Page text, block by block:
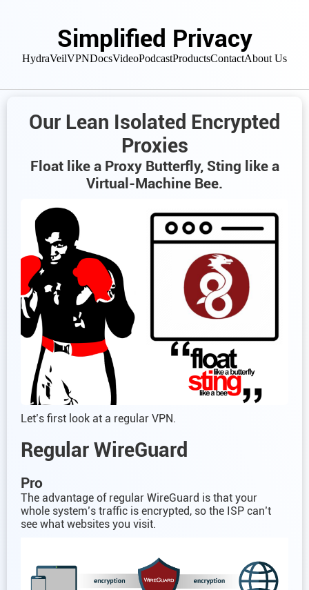
Simplified Privacy
HydraVeilVPNDocsVideoPodcastProductsContactAbout Us
Our Lean Isolated Encrypted
Proxies
Float like a Proxy Butterfly, Sting like a
Virtual-Machine Bee.
Let’s first look at a regular VPN.
Regular WireGuard
Pro
The advantage of regular WireGuard is that your
whole system’s traffic is encrypted, so the ISP can’t
see what websites you visit.